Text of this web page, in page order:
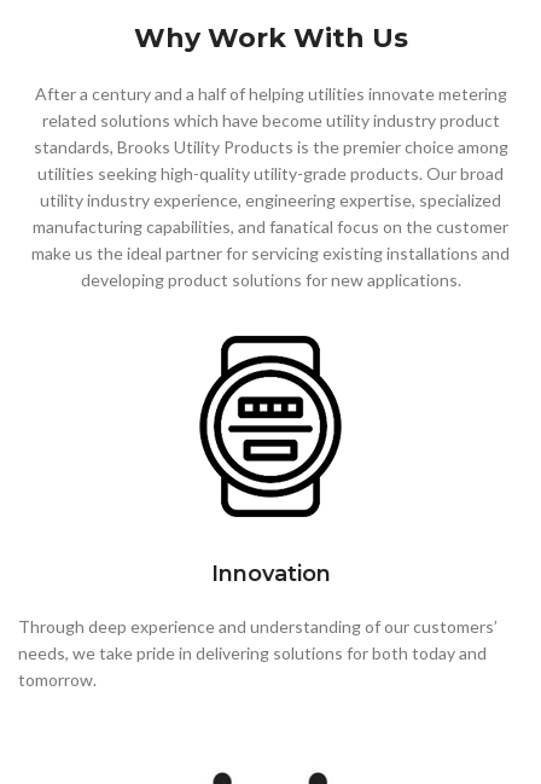
Why Work With Us
After a century and a half of helping utilities innovate metering
related solutions which have become utilityindustry product
standards, Brooks Utility Products is the premier choice among
utilities seeking high-quality utility-grade products. Our broad
utility industry experience, engineering expertise, specialized
manufacturing capabilities, and fanatical focus on the customer
make us the ideal partner for servicing existing installations and
developingproduct solutions for new applications.
Innovation
Through deep experience and understanding of our customers’
needs, we take pride in delivering solutions for both today and
tomorrow.